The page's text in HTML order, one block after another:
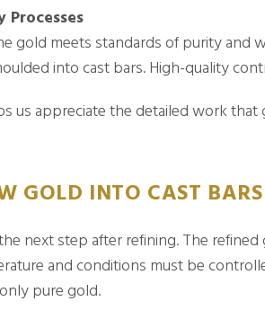
gold meets standards of purity and
into cast bars. High-quality
us appreciate the detailed work
GOLD INTO CAST BARS
next step after refining. The
and conditions must be
pure gold.